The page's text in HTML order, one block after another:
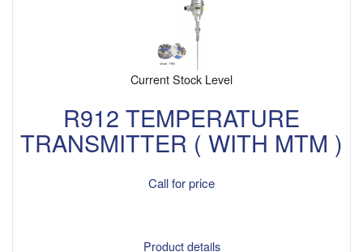
Current Stock Level
R912 TEMPERATURE
TRANSMITTER ( WITH MTM )
Call for price
Product details